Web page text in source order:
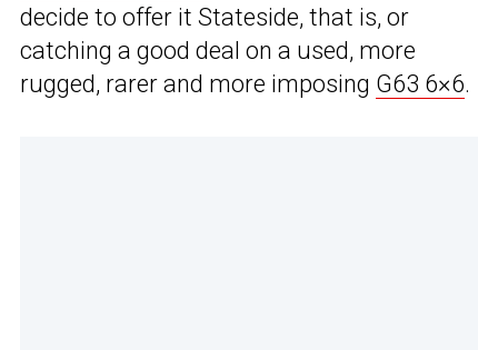
decide to offer it Stateside, that is, or
catching a good deal on a used, more
rugged, rarer and more imposing G63 6×6.